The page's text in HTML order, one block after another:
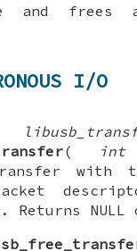
and frees a
I/O
( int
with
. Returns